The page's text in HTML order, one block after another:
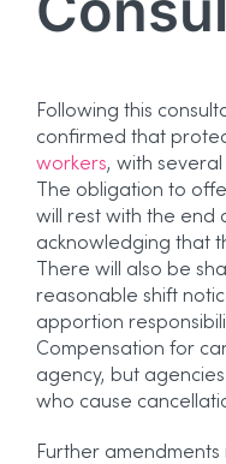
Following this
confirmed that
workers, with
The obligation to
will rest with the end
acknowledging that
There will also be
reasonable shift
apportion
Compensation for
agency, but
who cause
Further